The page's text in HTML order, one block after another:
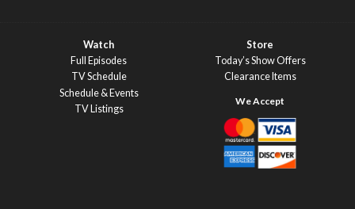
Watch
Full Episodes
TV Schedule
Schedule & Events
TV Listings
Store
Today’s Show Offers
Clearance Items